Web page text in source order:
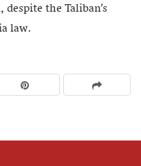
the Taliban’s
law.